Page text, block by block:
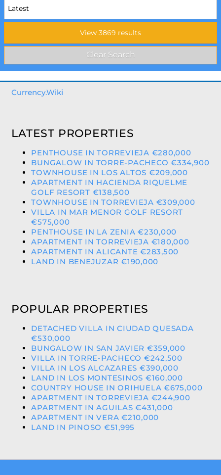
Currency.Wiki
LATEST PROPERTIES
PENTHOUSE IN TORREVIEJA €280,000
BUNGALOW IN TORRE-PACHECO €334,900
TOWNHOUSE IN LOS ALTOS €209,000
APARTMENT IN HACIENDA RIQUELME
GOLF RESORT €138,500
TOWNHOUSE IN TORREVIEJA €309,000
VILLA IN MAR MENOR GOLF RESORT
€575,000
PENTHOUSE IN LA ZENIA €230,000
APARTMENT IN TORREVIEJA €180,000
APARTMENT IN ALICANTE €283,500
LAND IN BENEJUZAR €190,000
POPULAR PROPERTIES
DETACHED VILLA IN CIUDAD QUESADA
€530,000
BUNGALOW IN SAN JAVIER €359,000
VILLA IN TORRE-PACHECO €242,500
VILLA IN LOS ALCAZARES €390,000
LAND IN LOS MONTESINOS €160,000
COUNTRY HOUSE IN ORIHUELA €675,000
APARTMENT IN TORREVIEJA €244,900
APARTMENT IN AGUILAS €431,000
APARTMENT IN VERA €210,000
LAND IN PINOSO €51,995